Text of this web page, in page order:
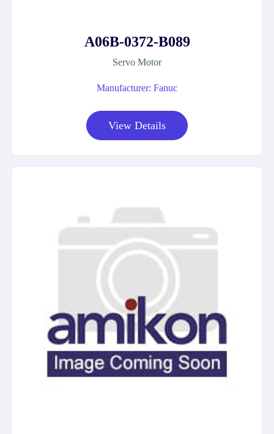
A06B-0372-B089
Servo Motor
Manufacturer: Fanuc
View Details